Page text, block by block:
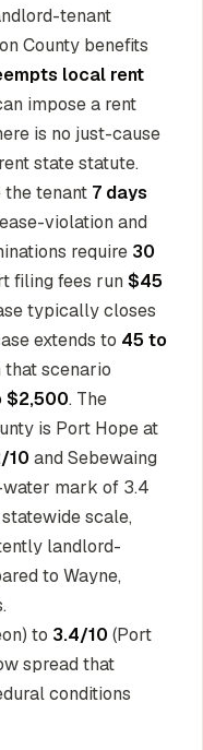
tenant
County benefits
local rent
impose a rent
is no just-cause
state statute.
the tenant 7 days
violation and
require 30
filing fees run $45
typically closes
extends to 45 to
that scenario
$2,500. The
is Port Hope at
10 and Sebewaing
water mark of 3.4
scale,
landlord-
to Wayne,
to 3.4/10 (Port
spread that
conditions